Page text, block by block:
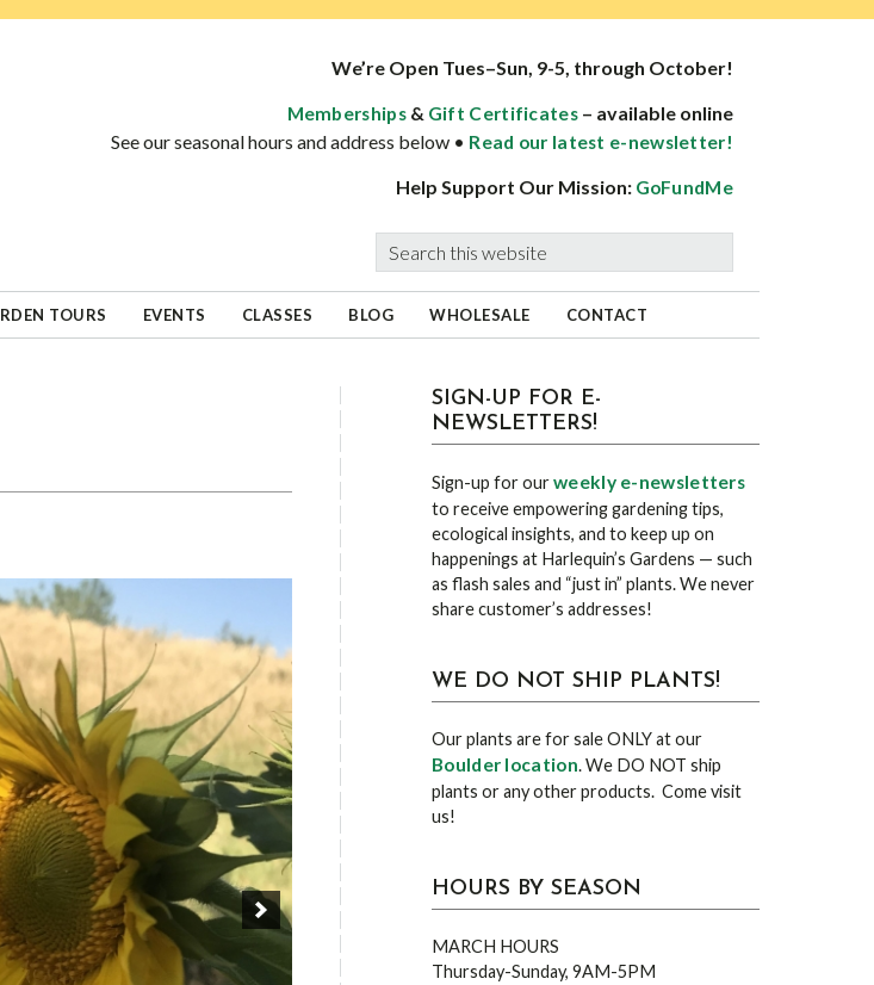
We’re Open Tues–Sun, 9-5, through October!
Memberships& Gift Certificates – available online
See our seasonal hours and address below • Read our latest e-newsletter!
Help Support Our Mission: GoFundMe
Search
this
TOURS EVENTS CLASSES BLOG WHOLESALE CONTACT
sidebar
Blog
Sidebar
SIGN-UP FOR E-
NEWSLETTERS!
Sign-up for ourweekly e-newsletters
to receive empowering gardening tips,
ecological insights, and to keep up on
happenings at Harlequin’s Gardens — such
as flash sales and “just in” plants. We never
share customer’s addresses!
WE DO NOT SHIP PLANTS!
Our plants are for sale ONLY at our
Boulder location. We DO NOT ship
plants or any other products. Come visit
us!
HOURS BY SEASON
MARCH HOURS
Thursday-Sunday, 9AM-5PM